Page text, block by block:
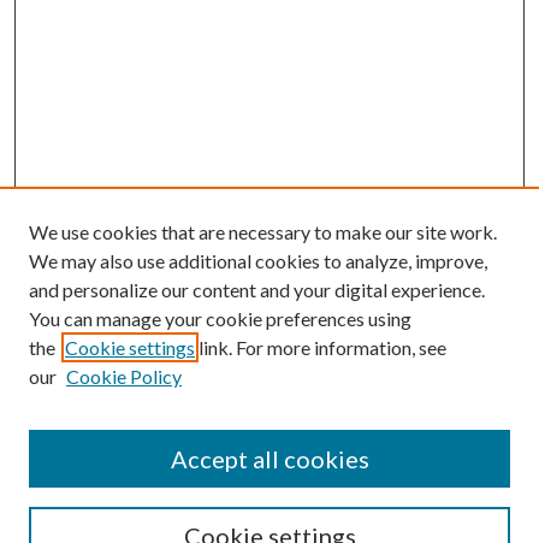
Search
We use cookies that are necessary to make our site work.
We may also use additional cookies to analyze, improve,
and personalize our content and your digital experience.
You can manage your cookie preferences using
the Cookie settings link. For more information, see
our Cookie Policy
Cookie settings
Accept all cookies